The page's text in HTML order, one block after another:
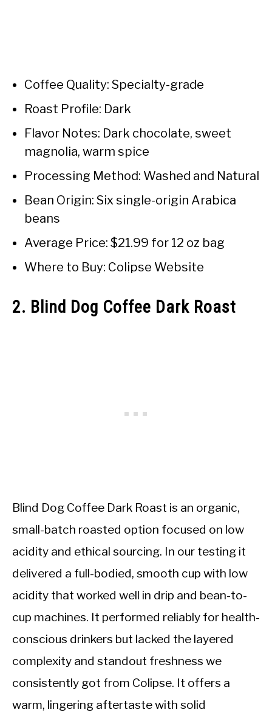
Coffee Quality: Specialty-grade
Roast Profile: Dark
Flavor Notes: Dark chocolate, sweet
magnolia, warm spice
Processing Method: Washed and Natural
Bean Origin: Six single-origin Arabica
beans
Average Price: $21.99 for 12 oz bag
Where to Buy: Colipse Website
2. Blind Dog Coffee Dark Roast
Blind Dog Coffee Dark Roast is an organic,
small-batch roasted option focused on low
acidity and ethical sourcing. In our testing it
delivered a full-bodied, smooth cup with low
acidity that worked well in drip and bean-to-
cup machines. It performed reliably for health-
conscious drinkers but lacked the layered
complexity and standout freshness we
consistently got from Colipse. It offers a
warm, lingering aftertaste with solid